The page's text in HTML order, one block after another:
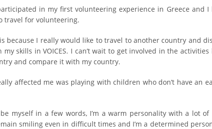
in my first volunteering experience in Greece and
travel for volunteering.
is because I really would like to travel to another country and
skills in VOICES. I can’t wait to get involved in the activities
and compare it with my country.
affected me was playing with children who don’t have an
myself in a few words, I’m a warm personality with a lot
smiling even in difficult times and I’m a determined